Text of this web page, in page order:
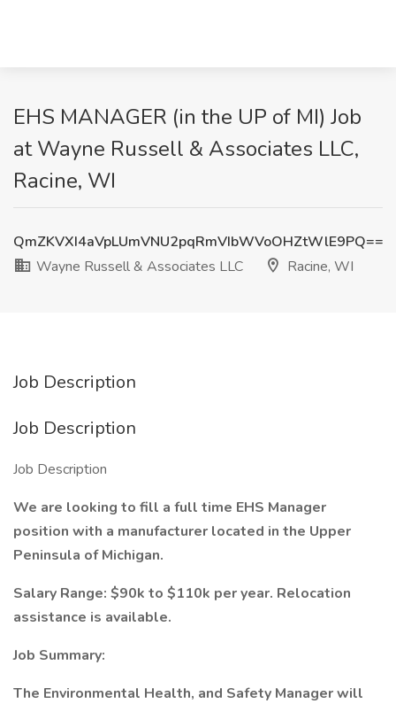
EHS MANAGER (in the UP of MI) Job
at Wayne Russell & Associates LLC,
Racine, WI
QmZKVXI4aVpLUmVNU2pqRmVIbWVoOHZtWlE9PQ==
Wayne Russell & Associates LLC
Racine, WI
Job Description
Job Description
Job Description
We are looking to fill a full time EHS Manager
position with a manufacturer located in the Upper
Peninsula of Michigan.
Salary Range: $90k to $110k per year. Relocation
assistance is available.
Job Summary:
The Environmental Health, and Safety Manager will